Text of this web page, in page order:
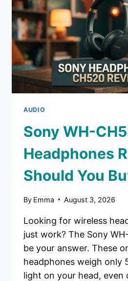
SHOULD
YOU
BUY
THIS?
AUDIO
Sony WH-
Headphones
Should You
By Emma August 3, 2026
Looking for wireless
just work? The Sony
be your answer. These
headphones weigh only
light on your head, even